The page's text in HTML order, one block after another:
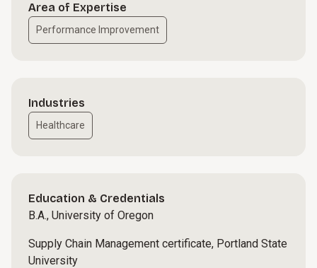
Area of Expertise
Performance Improvement
Industries
Healthcare
Education & Credentials
B.A., University of Oregon
Supply Chain Management certificate, Portland State
University